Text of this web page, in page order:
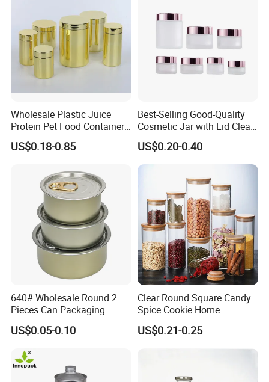
Wholesale Plastic Juice
Protein Pet Food Container
Pill Capsules Sport
Cosmetic Nutrition
US$0.18-0.85
Best-Selling Good-Quality
Cosmetic Jar with Lid Clear
Frosted Glass Cream Jar
with Rose Golden Cap
US$0.20-0.40
640# Wholesale Round 2
Pieces Can Packaging
Metal Tin Box Tinplate Can
for Food Canned Packaging
US$0.05-0.10
Clear Round Square Candy
Spice Cookie Home
Decoration Kitchen High
Borosilicate Glass Food
Storage Jar Container
US$0.21-0.25